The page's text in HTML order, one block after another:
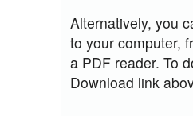
Alternatively, you
to your computer,
a PDF reader. To
Download link